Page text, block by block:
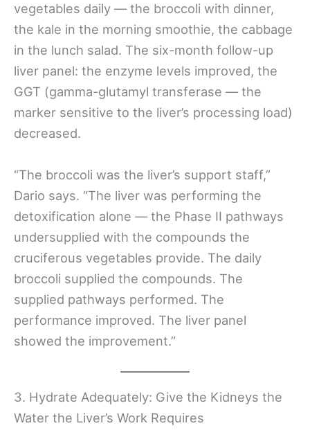
vegetables daily — the broccoli with dinner,
the kale in the morning smoothie, the cabbage
in the lunch salad. The six-month follow-up
liver panel: the enzyme levels improved, the
GGT (gamma-glutamyl transferase — the
marker sensitive to the liver’s processing load)
decreased.
“The broccoli was the liver’s support staff,”
Dario says. “The liver was performing the
detoxification alone — the Phase II pathways
undersupplied with the compounds the
cruciferous vegetables provide. The daily
broccoli supplied the compounds. The
supplied pathways performed. The
performance improved. The liver panel
showed the improvement.”
3. Hydrate Adequately: Give the Kidneys the
Water the Liver’s Work Requires